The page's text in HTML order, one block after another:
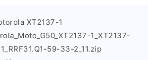
XT2137-1
1_XT2137-
59-33-2_11.zip